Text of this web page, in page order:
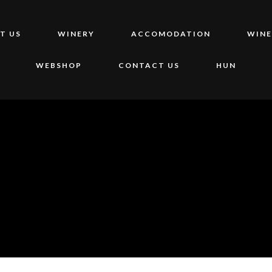
US WINERY ACCOMODATION
WEBSHOP CONTACT US HUN